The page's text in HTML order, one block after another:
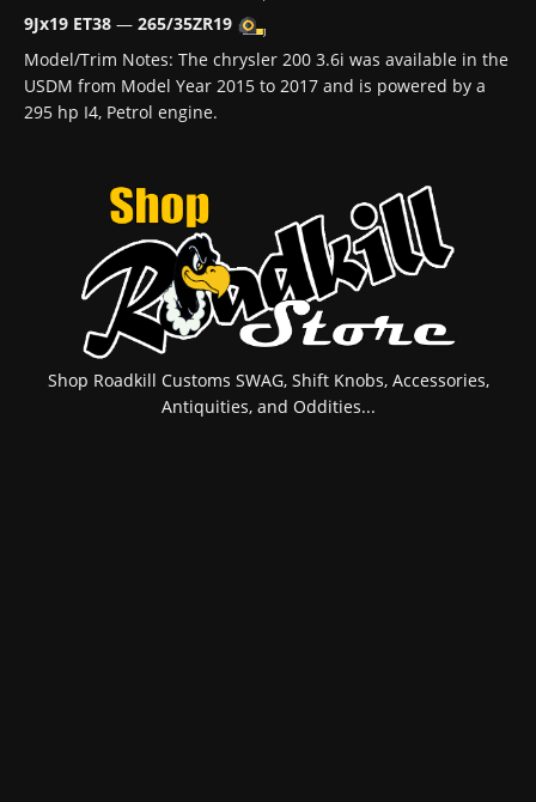
9Jx19 ET38 — 265/35ZR19
Model/Trim Notes: The chrysler 200 3.6i was available in the
USDM from Model Year 2015 to 2017 and is powered by a
295 hp I4, Petrol engine.
Shop Roadkill Customs SWAG, Shift Knobs, Accessories,
Antiquities, and Oddities...